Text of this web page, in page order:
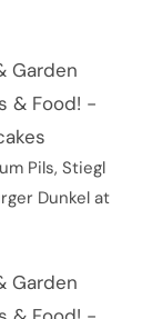
Pils, Stiegl
Dunkel at